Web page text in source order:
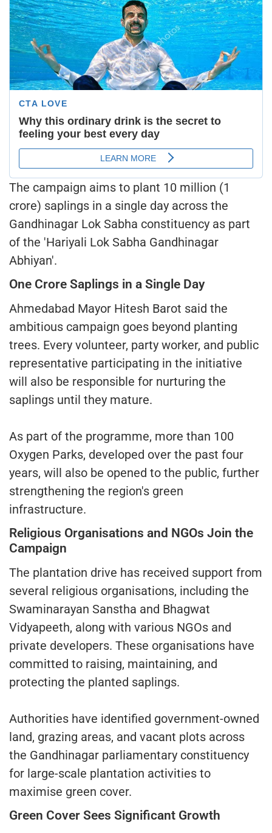
The campaign aims to plant 10 million (1
crore) saplings in a single day across the
Gandhinagar Lok Sabha constituency as part
of the 'Hariyali Lok Sabha Gandhinagar
Abhiyan'.
One Crore Saplings in a Single Day
Ahmedabad Mayor Hitesh Barot said the
ambitious campaign goes beyond planting
trees. Every volunteer, party worker, and public
representative participating in the initiative
will also be responsible for nurturing the
saplings until they mature.
As part of the programme, more than 100
Oxygen Parks, developed over the past four
years, will also be opened to the public, further
strengthening the region's green
infrastructure.
Religious Organisations and NGOs Join the
Campaign
The plantation drive has received support from
several religious organisations, including the
Swaminarayan Sanstha and Bhagwat
Vidyapeeth, along with various NGOs and
private developers. These organisations have
committed to raising, maintaining, and
protecting the planted saplings.
Authorities have identified government-owned
land, grazing areas, and vacant plots across
the Gandhinagar parliamentary constituency
for large-scale plantation activities to
maximise green cover.
Green Cover Sees Significant Growth